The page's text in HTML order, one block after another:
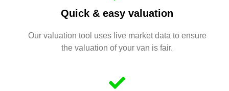
Quick & easy valuation
Our valuation tool uses live market data to ensure
the valuation of your van is fair.